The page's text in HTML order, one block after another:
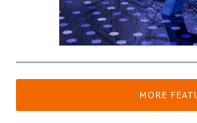
MORE